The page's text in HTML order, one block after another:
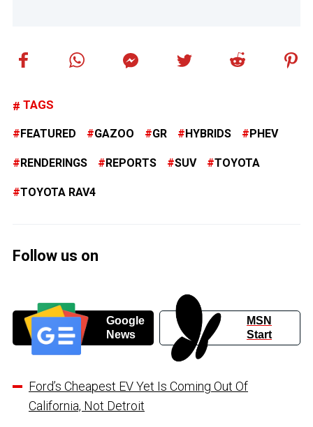
TAGS
FEATURED GAZOO GR HYBRIDS PHEV
RENDERINGS REPORTS SUV TOYOTA
TOYOTA RAV4
Follow us on
Google
News
MSN
Start
Ford’s Cheapest EV Yet Is Coming Out Of
California, Not Detroit